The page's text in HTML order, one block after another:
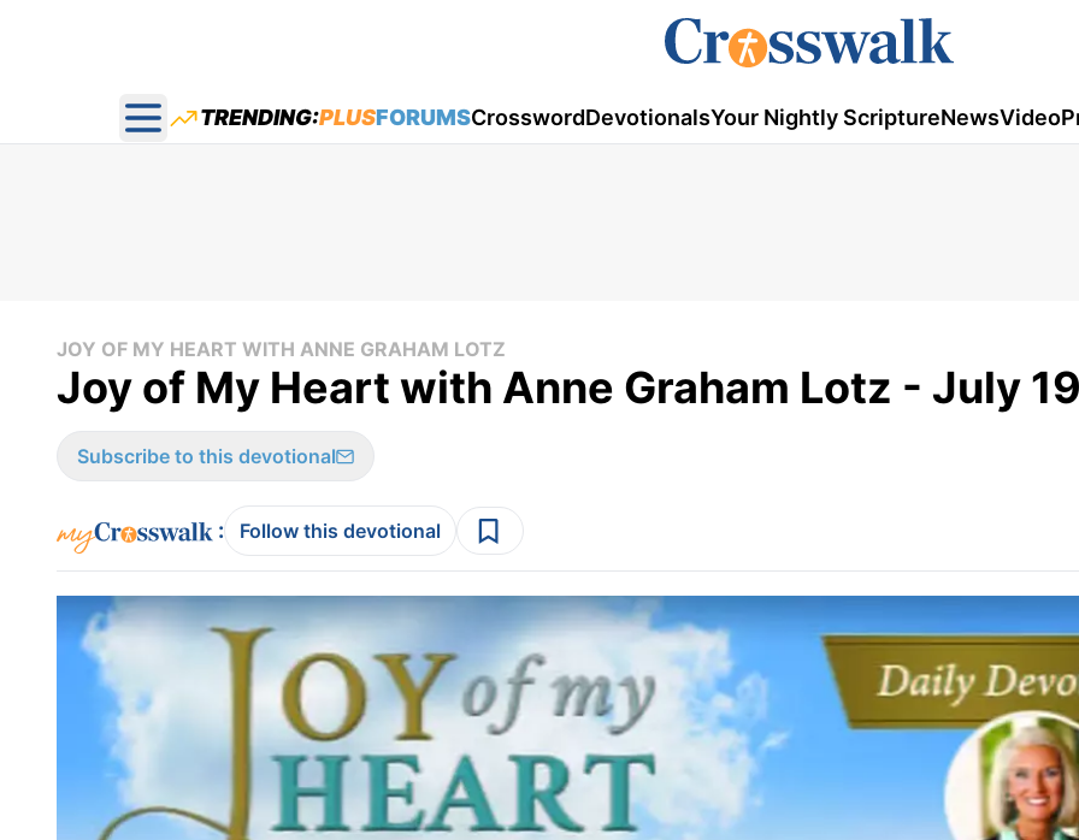
Open main menu
TRENDING:PLUSFORUMSCrosswordDevotionalsYour Nightly ScriptureNewsVideo
JOY OF MY HEART WITH ANNE GRAHAM LOTZ
Joy of My Heart with Anne Graham Lotz - July 19
Subscribe to this devotional
: Follow this devotional